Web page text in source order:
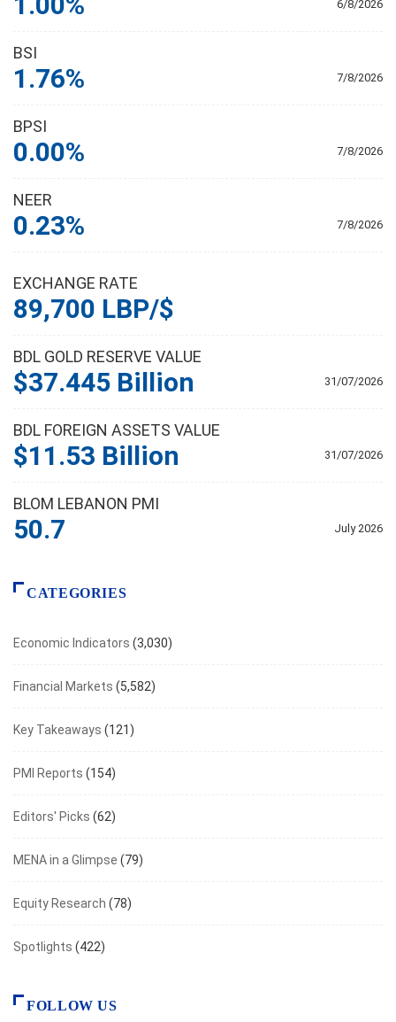
6/8/2026
BSI
7/8/2026
1.76%
BPSI
7/8/2026
0.00%
NEER
7/8/2026
0.23%
EXCHANGE RATE
89,700 LBP/$
BDL GOLD RESERVE VALUE
31/07/2026
$37.445 Billion
BDL FOREIGN ASSETS VALUE
31/07/2026
$11.53 Billion
BLOM LEBANON PMI
July 2026
50.7
CATEGORIES
Economic Indicators (3,030)
Financial Markets (5,582)
Key Takeaways (121)
PMI Reports (154)
Editors' Picks (62)
MENA in a Glimpse (79)
Equity Research (78)
Spotlights (422)
FOLLOW US